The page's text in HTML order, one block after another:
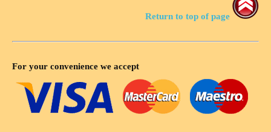
Return to top of page
For your convenience we accept